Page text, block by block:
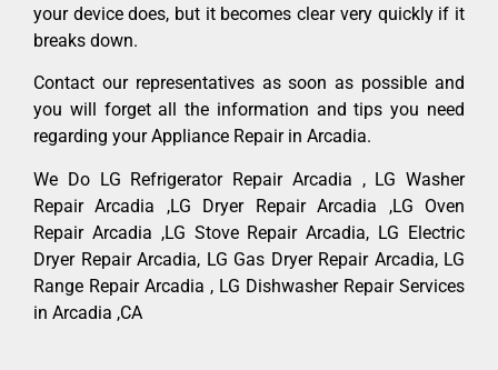
your device does, but it becomes clear very quickly if it
breaks down.
Contact our representatives as soon as possible and
you will forget all the information and tips you need
regarding your Appliance Repair in Arcadia.
We Do LG Refrigerator Repair Arcadia , LG Washer
Repair Arcadia ,LG Dryer Repair Arcadia ,LG Oven
Repair Arcadia ,LG Stove Repair Arcadia, LG Electric
Dryer Repair Arcadia, LG Gas Dryer Repair Arcadia, LG
Range Repair Arcadia , LG Dishwasher Repair Services
in Arcadia ,CA